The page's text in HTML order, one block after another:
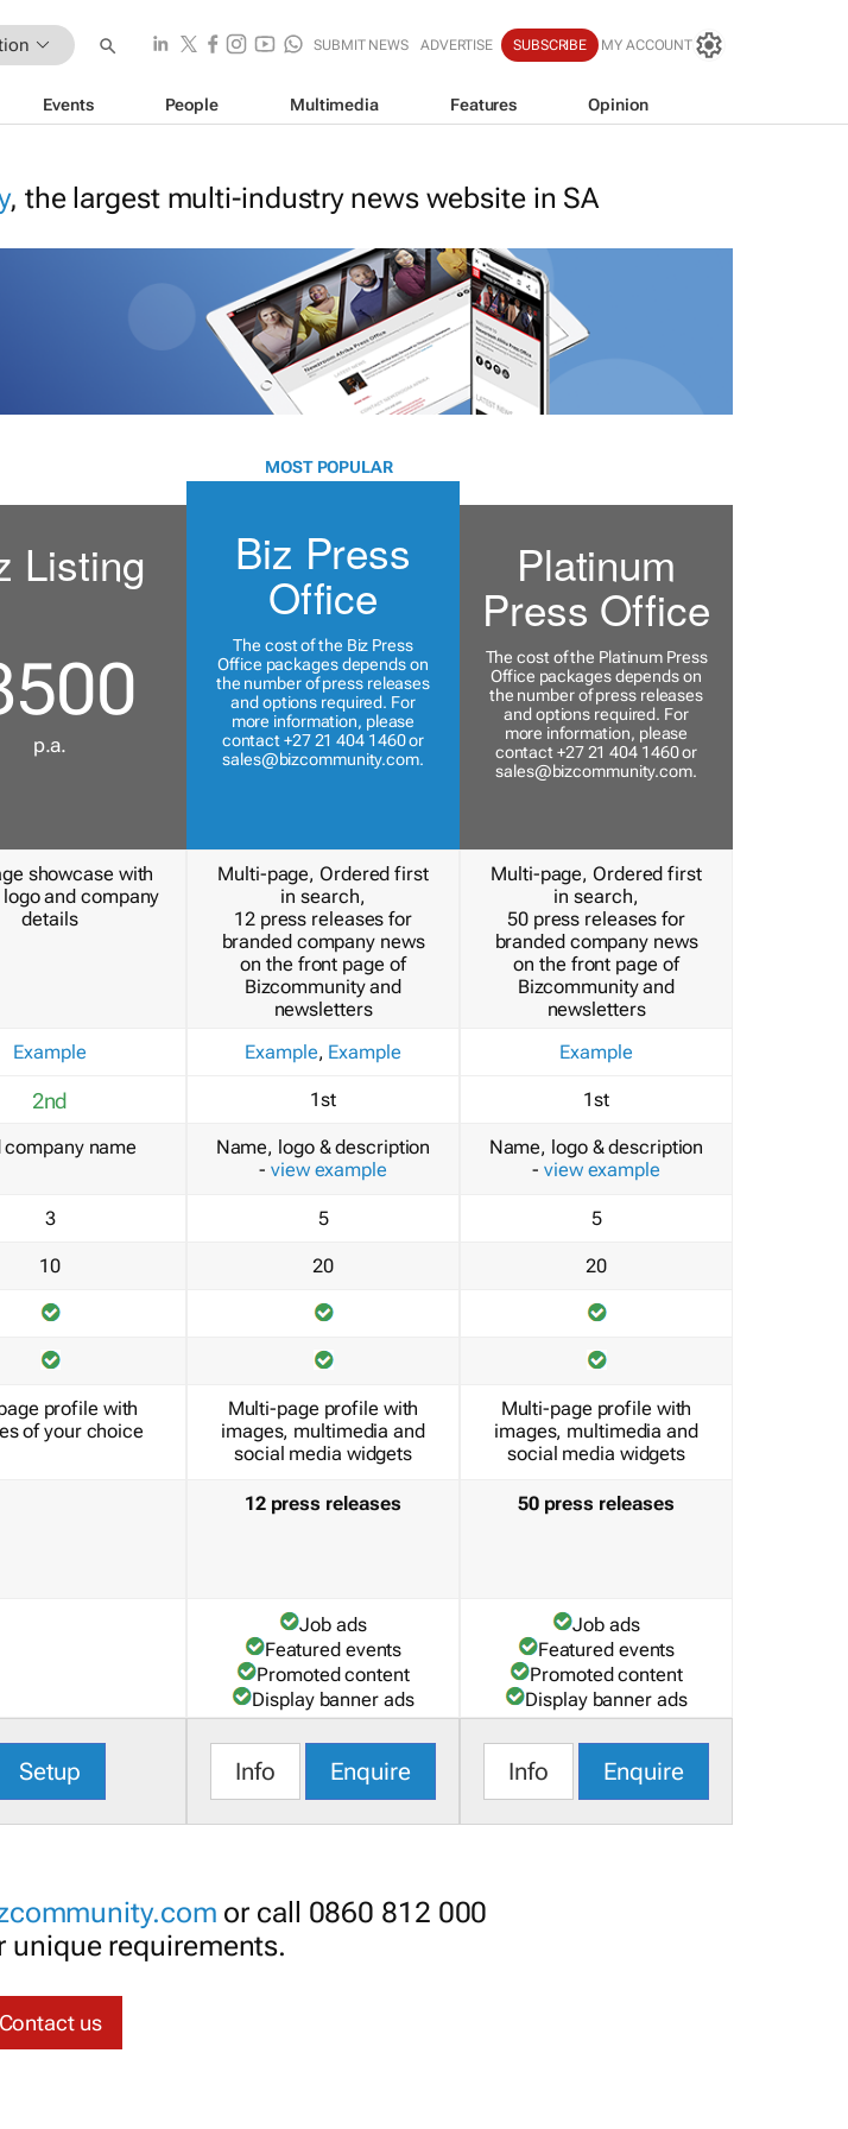
SUBMIT NEWS ADVERTISE SUBSCRIBE MY ACCOUNT
Events People Multimedia Features Opinion
, the largest multi-industry news website in SA
Listing
p.a.
showcase with
and company
details
Example
2nd
company name
3
10
profile with
of your choice
Setup
MOST POPULAR
Biz Press
Office
The cost of the Biz Press
Office packages depends on
the number of press releases
and options required. For
more information, please
contact +27 21 404 1460 or
sales@bizcommunity.com.
Multi-page, Ordered first
in search,
12 press releases for
branded company news
on the front page of
Bizcommunity and
newsletters
Example, Example
1st
Name, logo & description
- view example
5
20
Multi-page profile with
images, multimedia and
social media widgets
12 press releases
Job ads
Featured events
Promoted content
Display banner ads
Info Enquire
Platinum
Press Office
The cost of the Platinum Press
Office packages depends on
the number of press releases
and options required. For
more information, please
contact +27 21 404 1460 or
sales@bizcommunity.com.
Multi-page, Ordered first
in search,
50 press releases for
branded company news
on the front page of
Bizcommunity and
newsletters
Example
1st
Name, logo & description
- view example
5
20
Multi-page profile with
images, multimedia and
social media widgets
50 press releases
Job ads
Featured events
Promoted content
Display banner ads
Info Enquire
or call 0860 812 000
unique requirements.
Contact us